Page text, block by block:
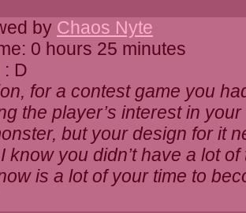
by Chaos Nyte
0 hours 25 minutes
: D
for a contest game you
the player’s interest in
but your design for it
know you didn’t have a lot
is a lot of your time to